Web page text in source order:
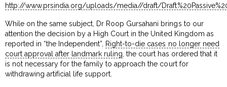
http://www.prsindia.org/uploads/media//draft/
While on the same subject, Dr Roop Gursahani brings to our
attention the decision by a High Court in the United Kingdom as
reported in “the Independent”, Right-to-die cases no longer need
court approval after landmark ruling , the court has ordered that it
is not necessary for the family to approach the court for
withdrawing artificial life support.